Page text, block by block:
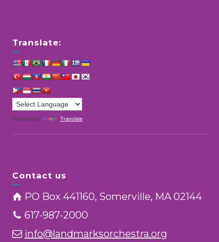
Translate:
Powered by Translate
Contact us
PO Box 441160, Somerville, MA 02144
617-987-2000
info@landmarksorchestra.org